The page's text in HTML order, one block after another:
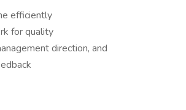
efficiently
for quality
direction, and